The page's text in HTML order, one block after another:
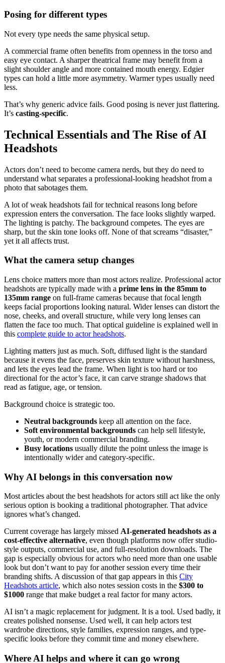
Posing for different types
Not every type needs the same physical setup.
A commercial frame often benefits from openness in the torso and
easy eye contact. A sharper theatrical frame may benefit from a
slight shoulder angle and more contained mouth energy. Edgier
types can hold a little more asymmetry. Warmer types usually need
less.
That’s why generic advice fails. Good posing is never just flattering.
It’s casting-specific.
Technical Essentials and The Rise of AI
Headshots
Actors don’t need to become camera nerds, but they do need to
understand what separates a professional-looking headshot from a
photo that sabotages them.
A lot of weak headshots fail for technical reasons long before
expression enters the conversation. The face looks slightly warped.
The lighting is patchy. The background competes. The eyes are
sharp, but the skin tone looks off. None of that screams “disaster,”
yet it all affects trust.
What the camera setup changes
Lens choice matters more than most actors realize. Professional actor
headshots are typically made with a prime lens in the 85mm to
135mm range on full-frame cameras because that focal length
keeps facial proportions looking natural. Wider lenses can distort the
nose, cheeks, and overall structure, while very long lenses can
flatten the face too much. That optical guideline is explained well in
this complete guide to actor headshots.
Lighting matters just as much. Soft, diffused light is the standard
because it evens the face, preserves skin texture without harshness,
and lets the eyes lead the frame. When light is too hard or too
directional for the actor’s face, it can carve strange shadows that
read as fatigue, age, or tension.
Background choice is strategic too.
Neutral backgrounds keep all attention on the face.
Soft environmental backgrounds can help sell lifestyle,
youth, or modern commercial branding.
Busy locations usually dilute the point unless the image is
intentionally wider and category-specific.
Why AI belongs in this conversation now
Most articles about the best headshots for actors still act like the only
serious option is booking a traditional photographer. That advice
ignores what’s changed.
Current coverage has largely missed AI-generated headshots as a
cost-effective alternative, even though platforms now offer studio-
style outputs, commercial use, and full-resolution downloads. The
gap is especially obvious for actors who need more than one usable
look but don’t want to pay for another session every time their
branding shifts. A discussion of that gap appears in this City
Headshots article, which also notes session costs in the $300 to
$1000 range that make budget a real factor for many actors.
AI isn’t a magic replacement for judgment. It is a tool. Used badly, it
creates polished nonsense. Used well, it can help actors test
wardrobe directions, style families, expression ranges, and type-
specific looks before they commit time and money elsewhere.
Where AI helps and where it can go wrong